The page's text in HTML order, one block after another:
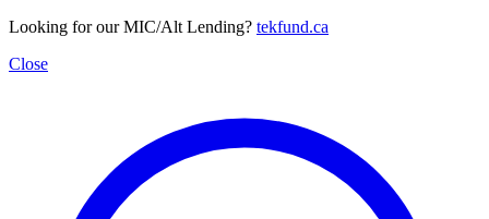
Looking for our MIC/Alt Lending? tekfund.ca
Close